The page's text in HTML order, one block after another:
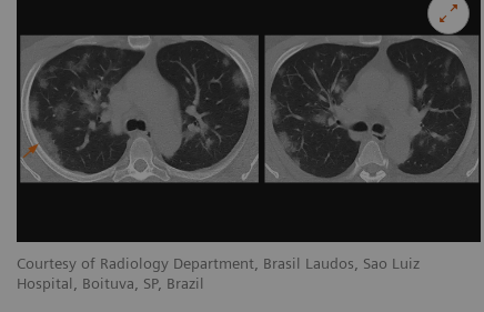
Courtesy of Radiology Department, Brasil Laudos, Sao Luiz
Hospital, Boituva, SP, Brazil